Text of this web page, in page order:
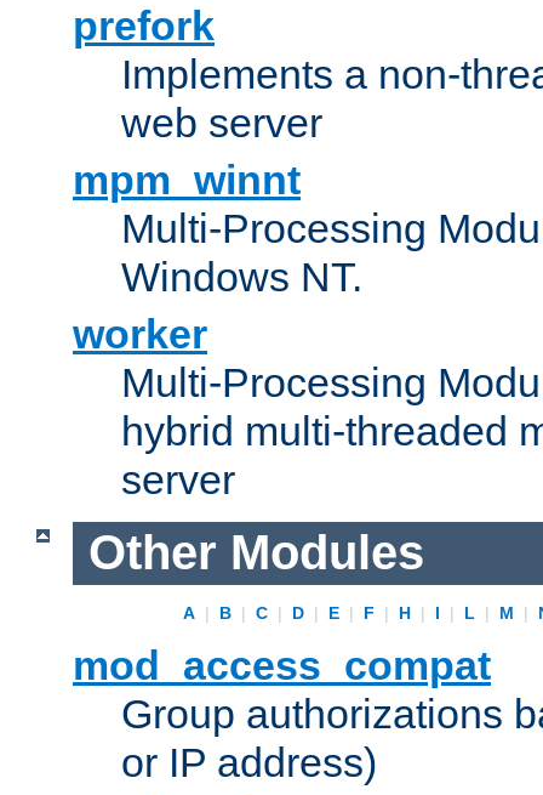
prefork
Implements a non-
web server
mpm_winnt
Multi-Processing
Windows NT.
worker
Multi-Processing
hybrid multi-threaded
server
Other Modules
A | B | C | D | E | F | H | I | L | M |
mod_access_compat
Group authorizations
or IP address)